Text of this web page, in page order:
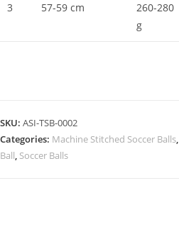
3 57-59 cm
260-280
g
SKU: ASI-TSB-0002
Categories: Machine Stitched Soccer Balls,
Ball, Soccer Balls